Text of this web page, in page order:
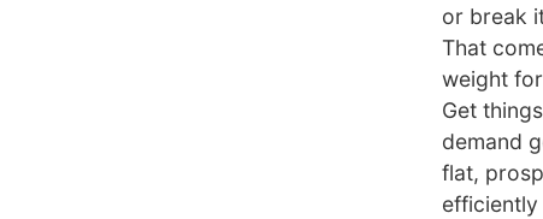
or break
That
weight
Get
demand
flat,